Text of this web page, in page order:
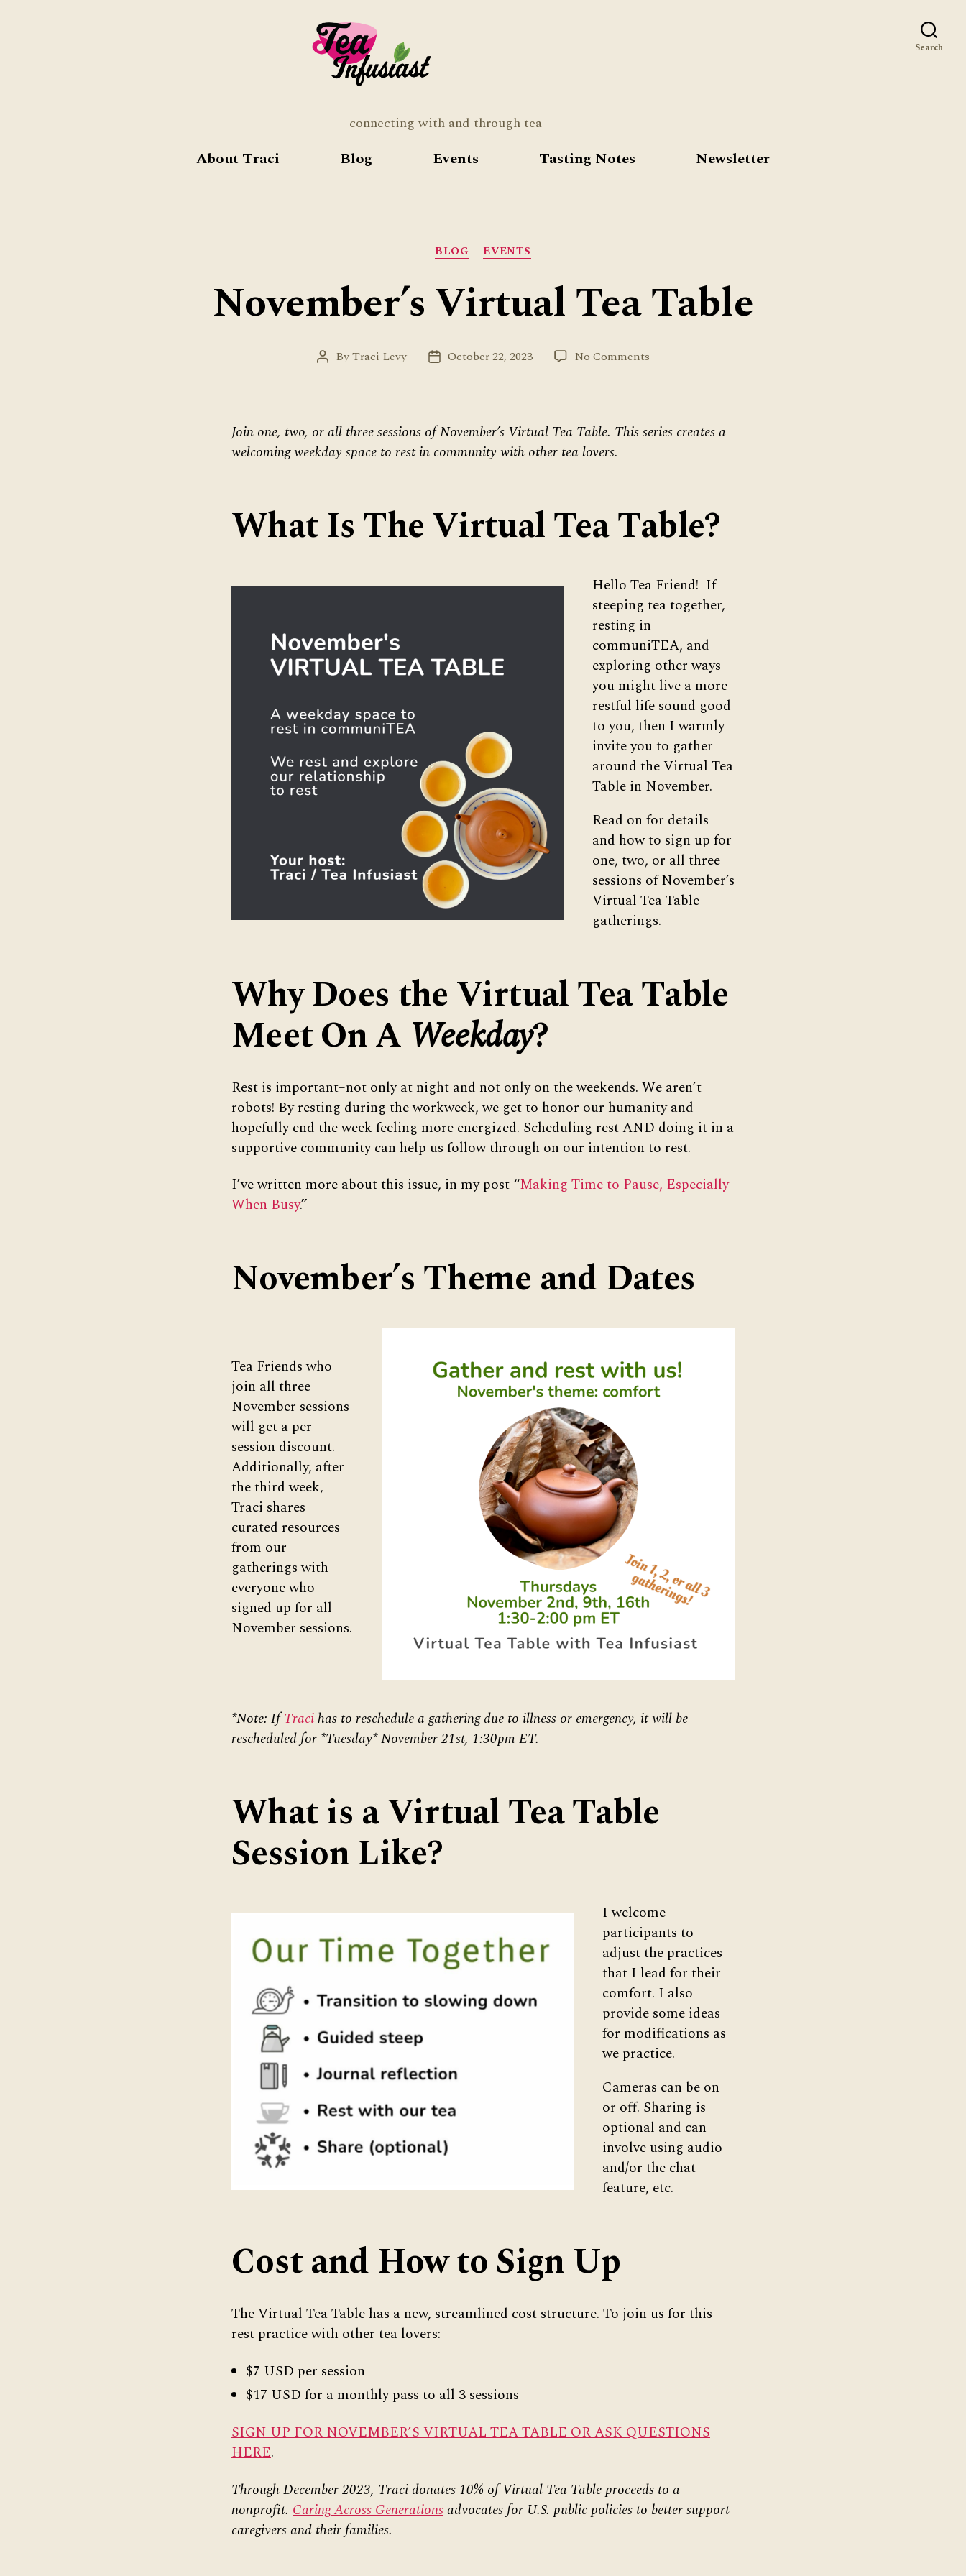
connecting with and through tea
About Traci Blog Events Tasting Notes Newsletter
Search
Categories
BLOG EVENTS
November’s Virtual Tea Table
Post
ByTraci Levy
PostOctober 22, 2023 No Commentson
Table
Join one, two, or all three sessions of November’s Virtual Tea Table. This series creates a
welcoming weekday space to rest in community with other tea lovers.
What Is The Virtual Tea Table?
Hello Tea Friend! If
steeping tea together,
resting in
communiTEA, and
exploring other ways
you might live a more
restful life sound good
to you, then I warmly
invite you to gather
around the Virtual Tea
Table in November.
Read on for details
and how to sign up for
one, two, or all three
sessions of November’s
Virtual Tea Table
gatherings.
Why Does the Virtual Tea Table
Meet On A Weekday?
Rest is important–not only at night and not only on the weekends. We aren’t
robots! By resting during the workweek, we get to honor our humanity and
hopefully end the week feeling more energized. Scheduling rest AND doing it in a
supportive community can help us follow through on our intention to rest.
I’ve written more about this issue, in my post “Making Time to Pause, Especially
When Busy.”
November’s Theme and Dates
Tea Friends who
join all three
November sessions
will get a per
session discount.
Additionally, after
the third week,
Traci shares
curated resources
from our
gatherings with
everyone who
signed up for all
November sessions.
*Note: IfTracihas to reschedule a gathering due to illness or emergency, it will be
rescheduled for *Tuesday* November 21st, 1:30pm ET.
What is a Virtual Tea Table
Session Like?
I welcome
participants to
adjust the practices
that I lead for their
comfort. I also
provide some ideas
for modifications as
we practice.
Cameras can be on
or off. Sharing is
optional and can
involve using audio
and/or the chat
feature, etc.
Cost and How to Sign Up
The Virtual Tea Table has a new, streamlined cost structure. To join us for this
rest practice with other tea lovers:
$7 USD per session
$17 USD for a monthly pass to all 3 sessions
SIGN UP FOR NOVEMBER’S VIRTUAL TEA TABLE OR ASK QUESTIONS
HERE.
Through December 2023, Traci donates 10% of Virtual Tea Table proceeds to a
nonprofit. Caring Across Generations advocates for U.S. public policies to better support
caregivers and their families.